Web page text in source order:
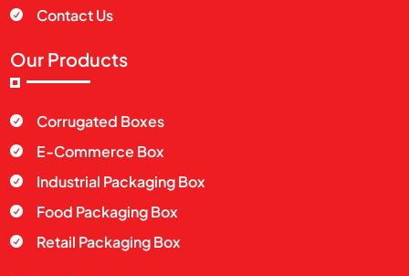
 Contact Us
Our Products
 Corrugated Boxes
 E-Commerce Box
 Industrial Packaging Box
 Food Packaging Box
 Retail Packaging Box